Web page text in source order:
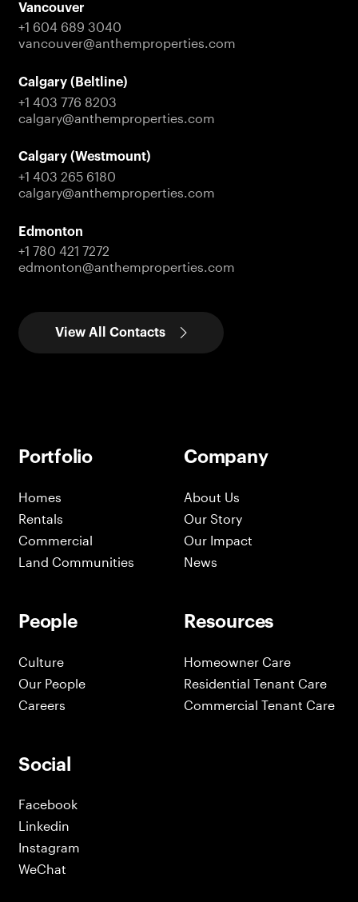
Vancouver
+1 604 689 3040
vancouver@anthemproperties.com
Calgary (Beltline)
+1 403 776 8203
calgary@anthemproperties.com
Calgary (Westmount)
+1 403 265 6180
calgary@anthemproperties.com
Edmonton
+1 780 421 7272
edmonton@anthemproperties.com
View All Contacts
Portfolio
Homes
Rentals
Commercial
Land Communities
People
Culture
Our People
Careers
Social
Facebook
Linkedin
Instagram
WeChat
Company
About Us
Our Story
Our Impact
News
Resources
Homeowner Care
Residential Tenant Care
Commercial Tenant Care